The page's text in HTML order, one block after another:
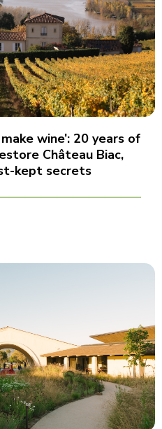
wine’: 20 years of
Château Biac,
kept secrets